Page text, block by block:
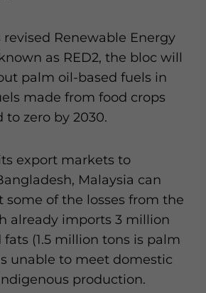
revised Renewable Energy
as RED2, the bloc will
palm oil-based fuels in
made from food crops
zero by 2030.
export markets to
Malaysia can
some of the losses from the
already imports 3 million
(1.5 million tons is palm
unable to meet domestic
production.